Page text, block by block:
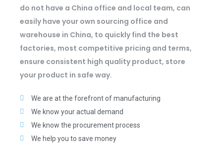
do not have a China office and local team, can
easily have your own sourcing office and
warehouse in China, to quickly find the best
factories, most competitive pricing and terms,
ensure consistent high quality product, store
your product in safe way.
We are at the forefront of manufacturing
We know your actual demand
We know the procurement process
We help you to save money